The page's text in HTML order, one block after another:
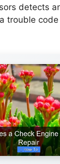
detects
trouble